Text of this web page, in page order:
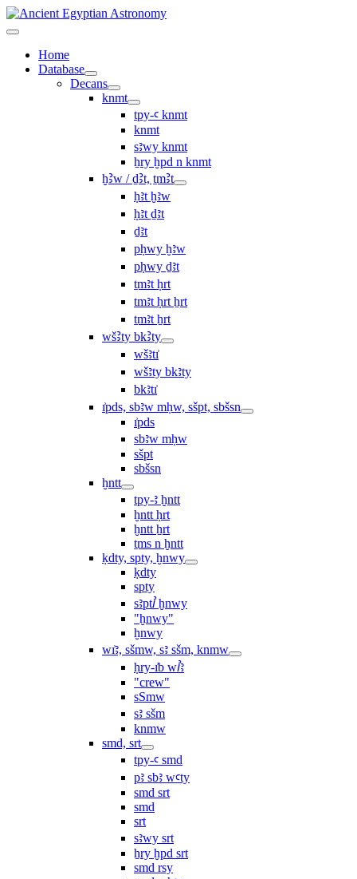
Home
Database
Decans
knmt
tpy-ꜥ knmt
knmt
sꜣwy knmt
ẖry ḫpd n knmt
ḫꜢw / ḏꜢt, ṯmꜢt
ḥꜣt ḫꜣw
ḥꜣt ḏꜣt
ḏꜣt
pḥwy ḫꜣw
pḥwy ḏꜣt
ṯmꜣt ḥrt
tmꜣt ḥrt ẖrt
ṯmꜣt ẖrt
wšꜢty bkꜢty
wšꜣtı͗
wšꜣty bkꜣty
bkꜣtı͗
ı͗pds, sbꜣw mḥw, sšpt, sbšsn
ı͗pds
sbꜣw mḥw
sšpt
sbšsn
ḫntt
tpy-ꜣ ḫntt
ḫntt ḥrt
ḫntt ẖrt
ṯms n ḫntt
ḳdty, spty, ḫnwy
ḳdty
spty
sꜣptꞽ ḫnwy
"ḫnwy"
ḫnwy
wı͗ꜣ, sšmw, sꜣ sšm, knmw
ḥry-ı͗b wꞽꜣ
"crew"
sSmw
sꜣ sšm
knmw
smd, srt
tpy-ꜥ smd
pꜣ sbꜣ wꜥty
smd srt
smd
srt
sꜣwy srt
ẖry ḫpd srt
smd rsy